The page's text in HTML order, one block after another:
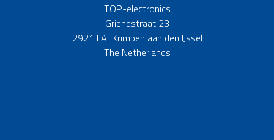
TOP-electronics
Griendstraat 23
2921 LA Krimpen aan den IJssel
The Netherlands